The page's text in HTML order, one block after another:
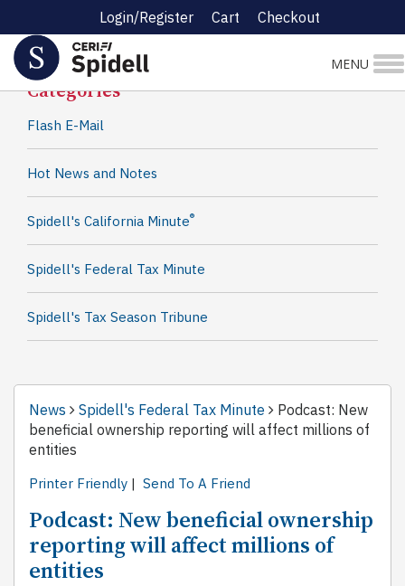
Login/Register Cart Checkout
MENU
Spidell News
Categories
Flash E-Mail
Hot News and Notes
Spidell's California Minute®
Spidell's Federal Tax Minute
Spidell's Tax Season Tribune
News Spidell's Federal Tax Minute
Podcast: New
beneficial ownership reporting will affect millions of
entities
Printer Friendly | Send To A Friend
Podcast: New beneficial ownership
reporting will affect millions of
entities